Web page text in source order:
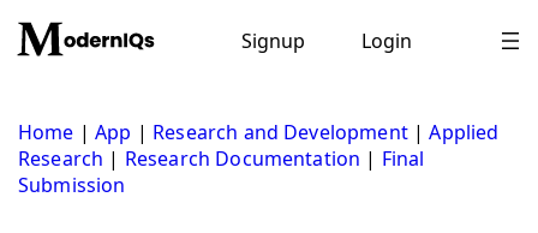
content
Signup Login
Home |App | Research and Development|Applied
Research | Research Documentation | Final
Submission